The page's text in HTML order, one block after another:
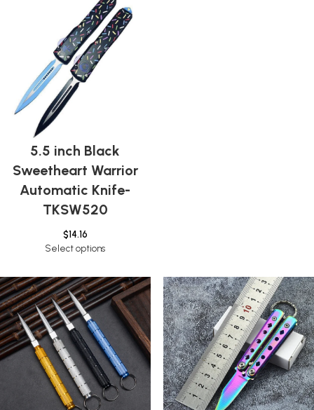
5.5 inch Black
Sweetheart Warrior
Automatic Knife-
TKSW520
$14.16
Select options